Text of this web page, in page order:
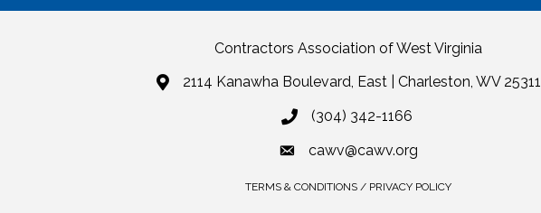
Contractors Association of West Virginia
2114 Kanawha Boulevard, East | Charleston, WV 25311
(304) 342-1166
cawv@cawv.org
TERMS & CONDITIONS / PRIVACY POLICY